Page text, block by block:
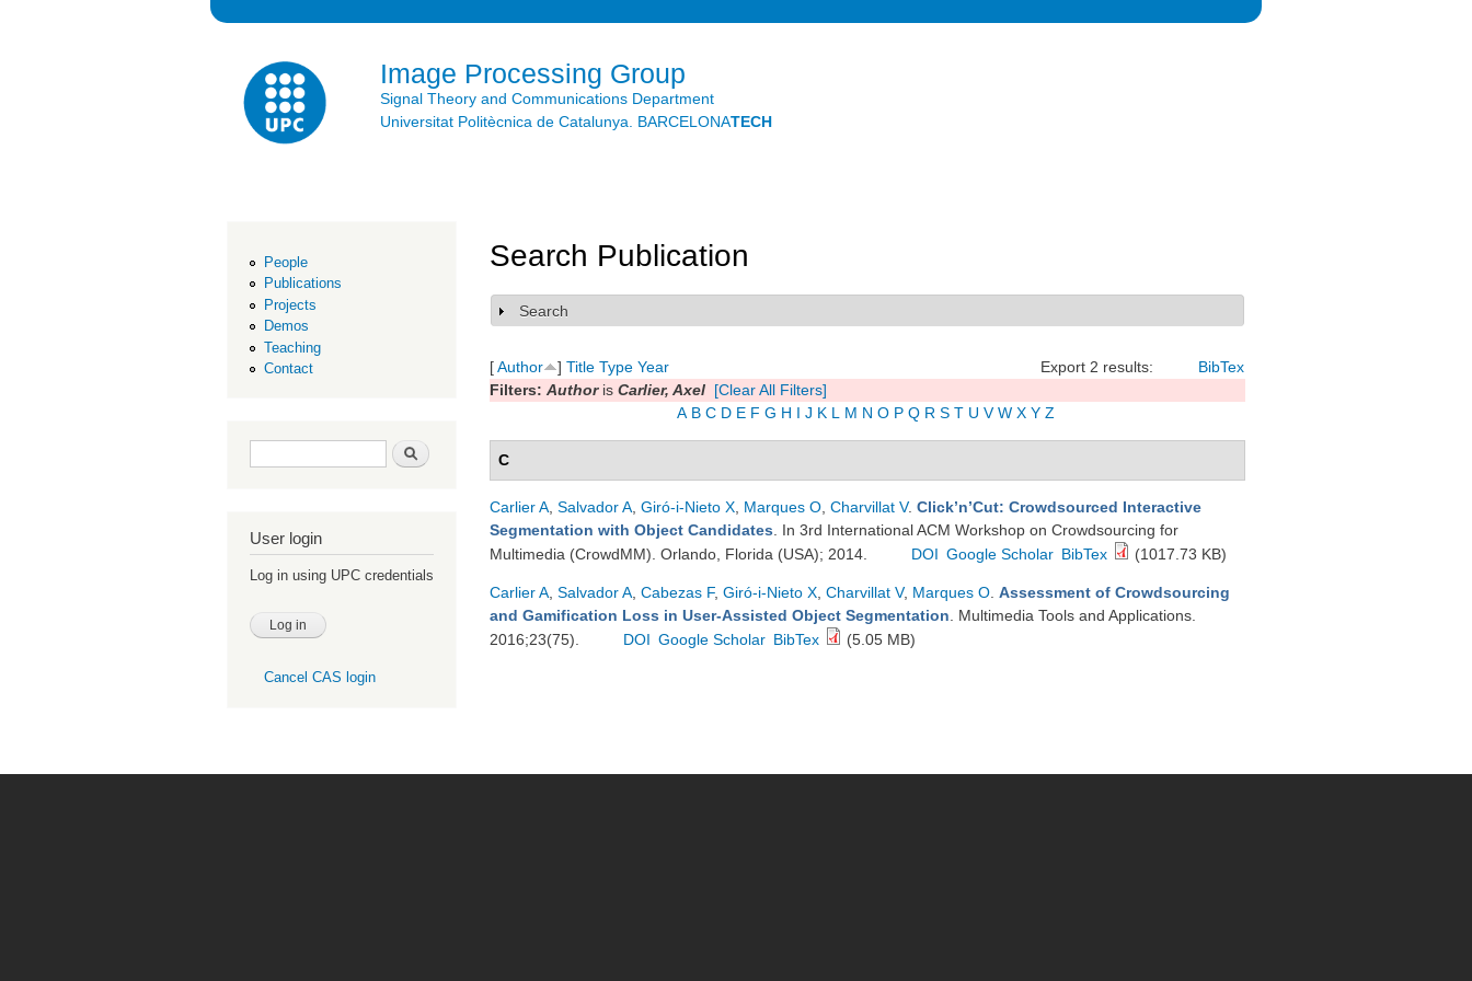
Image Processing Group
Signal Theory and Communications Department
Universitat Politècnica de Catalunya. BARCELONATECH
People
Publications
Projects
Demos
Teaching
Contact
Search form Search
User login
Log in using UPC credentials
Cancel CAS login
Search Publication
Show
Search
Export 2 results: BibTex
[Author ] Title Type Year
Filters: Authoris Carlier, Axel [Clear All Filters]
A B C D E F G H I J K L M N O P Q R S T U V W X Y Z
C
Carlier A Salvador A Giró-i-Nieto X Marques O Charvillat V. Click’n’Cut: Crowdsourced Interactive
Segmentation with Object Candidates . In 3rd International ACM Workshop on Crowdsourcing for
Multimedia (CrowdMM). Orlando, Florida (USA); 2014.
DOI Google Scholar BibTex (1017.73 KB)
Carlier A Salvador A Cabezas F, Giró-i-Nieto X Charvillat V, Marques O Assessment of Crowdsourcing
and Gamification Loss in User-Assisted Object Segmentation . Multimedia Tools and Applications.
2016;23(75).
DOI Google Scholar BibTex (5.05 MB)